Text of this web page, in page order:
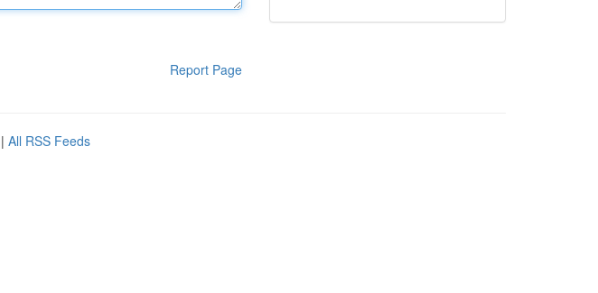
Report Page
| All RSS Feeds